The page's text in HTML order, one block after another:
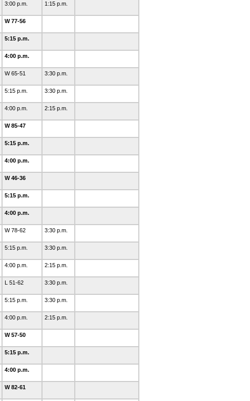
3:00 p.m. 1:15 p.m.
W 77-56
5:15 p.m.
4:00 p.m.
W 65-51 3:30 p.m.
5:15 p.m. 3:30 p.m.
4:00 p.m. 2:15 p.m.
W 85-47
5:15 p.m.
4:00 p.m.
W 46-36
5:15 p.m.
4:00 p.m.
W 78-62 3:30 p.m.
5:15 p.m. 3:30 p.m.
4:00 p.m. 2:15 p.m.
L 51-62 3:30 p.m.
5:15 p.m. 3:30 p.m.
4:00 p.m. 2:15 p.m.
W 57-50
5:15 p.m.
4:00 p.m.
W 82-61